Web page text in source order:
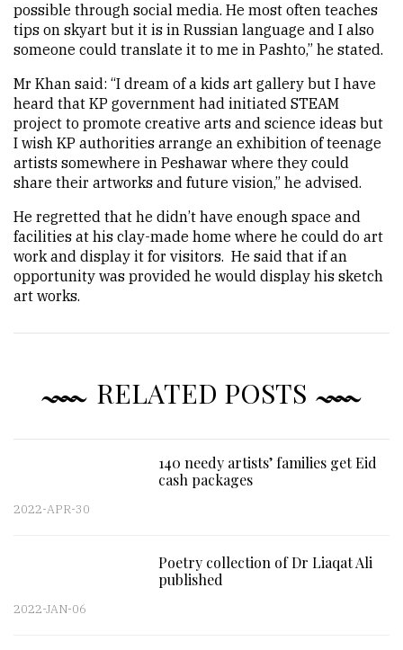
possible through social media. He most often teaches
tips on skyart but it is in Russian language and I also
someone could translate it to me in Pashto,” he stated.
Mr Khan said: “I dream of a kids art gallery but I have
heard that KP government had initiated STEAM
project to promote creative arts and science ideas but
I wish KP authorities arrange an exhibition of teenage
artists somewhere in Peshawar where they could
share their artworks and future vision,” he advised.
He regretted that he didn’t have enough space and
facilities at his clay-made home where he could do art
work and display it for visitors. He said that if an
opportunity was provided he would display his sketch
art works.
RELATED POSTS
140 needy artists’ families get Eid
cash packages
2022-APR-30
Poetry collection of Dr Liaqat Ali
published
2022-JAN-06